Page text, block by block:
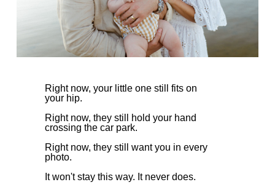
Right now, your little one still fits on
your hip.
Right now, they still hold your hand
crossing the car park.
Right now, they still want you in every
photo.
It won't stay this way. It never does.